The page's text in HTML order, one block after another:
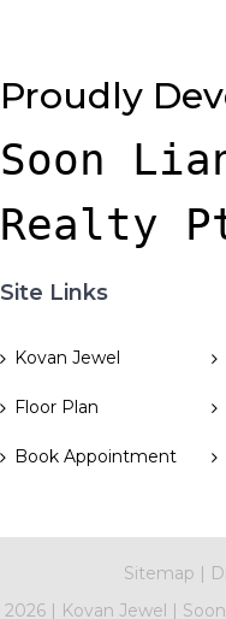
Proudly
Soon
Realty
Site Links
Kovan Jewel
Floor Plan
Book Appointment
Sitemap |
2026 | Kovan Jewel |